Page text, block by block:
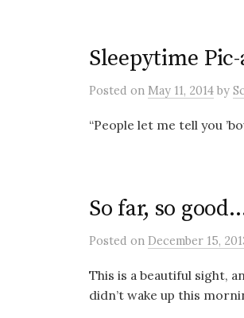
Sleepytime
Posted on May 11, 2014 by
“People let me tell you
So far, so
Posted on December 15,
This is a beautiful sight,
didn’t wake up this